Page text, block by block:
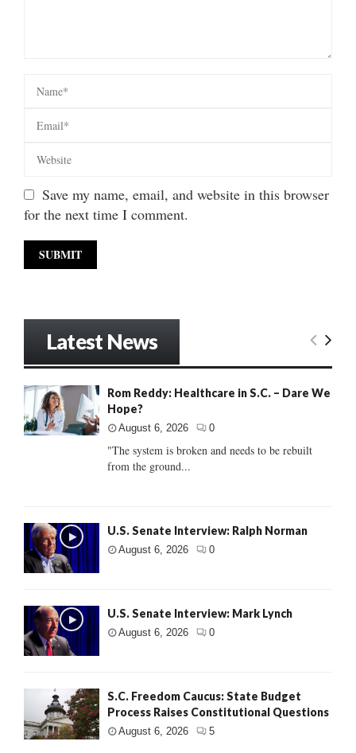
Save my name, email, and website in this browser
for the next time I comment.
Latest News
Rom Reddy: Healthcare in S.C. – Dare We
Hope?
August 6, 2026 0
"The system is broken and needs to be rebuilt
from the ground...
U.S. Senate Interview: Ralph Norman
August 6, 2026 0
U.S. Senate Interview: Mark Lynch
August 6, 2026 0
S.C. Freedom Caucus: State Budget
Process Raises Constitutional Questions
August 6, 2026 5